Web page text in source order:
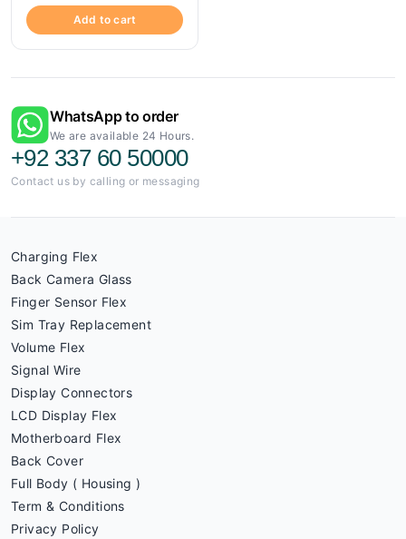
Add to cart
WhatsApp to order
We are available 24 Hours.
+92 337 60 50000
Contact us by calling or messaging
Charging Flex
Back Camera Glass
Finger Sensor Flex
Sim Tray Replacement
Volume Flex
Signal Wire
Display Connectors
LCD Display Flex
Motherboard Flex
Back Cover
Full Body ( Housing )
Term & Conditions
Privacy Policy